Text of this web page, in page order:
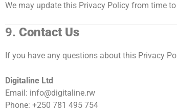
We may update this Privacy Policy from time
9. Contact Us
If you have any questions about this Privacy
Digitaline Ltd
Email: info@digitaline.rw
Phone: +250 781 495 754